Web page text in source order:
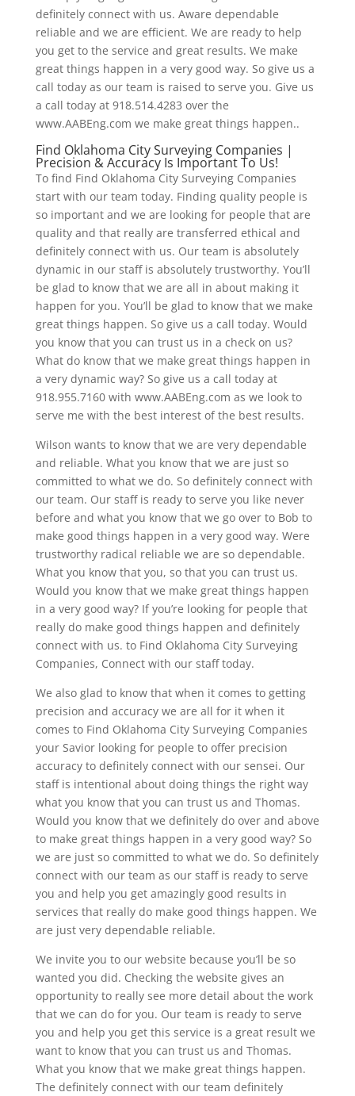
definitely connect with us. Aware dependable
reliable and we are efficient. We are ready to help
you get to the service and great results. We make
great things happen in a very good way. So give us a
call today as our team is raised to serve you. Give us
a call today at 918.514.4283 over the
www.AABEng.com we make great things happen..
Find Oklahoma City Surveying Companies |
Precision & Accuracy Is Important To Us!
To find Find Oklahoma City Surveying Companies
start with our team today. Finding quality people is
so important and we are looking for people that are
quality and that really are transferred ethical and
definitely connect with us. Our team is absolutely
dynamic in our staff is absolutely trustworthy. You’ll
be glad to know that we are all in about making it
happen for you. You’ll be glad to know that we make
great things happen. So give us a call today. Would
you know that you can trust us in a check on us?
What do know that we make great things happen in
a very dynamic way? So give us a call today at
918.955.7160 with www.AABEng.com as we look to
serve me with the best interest of the best results.
Wilson wants to know that we are very dependable
and reliable. What you know that we are just so
committed to what we do. So definitely connect with
our team. Our staff is ready to serve you like never
before and what you know that we go over to Bob to
make good things happen in a very good way. Were
trustworthy radical reliable we are so dependable.
What you know that you, so that you can trust us.
Would you know that we make great things happen
in a very good way? If you’re looking for people that
really do make good things happen and definitely
connect with us. to Find Oklahoma City Surveying
Companies, Connect with our staff today.
We also glad to know that when it comes to getting
precision and accuracy we are all for it when it
comes to Find Oklahoma City Surveying Companies
your Savior looking for people to offer precision
accuracy to definitely connect with our sensei. Our
staff is intentional about doing things the right way
what you know that you can trust us and Thomas.
Would you know that we definitely do over and above
to make great things happen in a very good way? So
we are just so committed to what we do. So definitely
connect with our team as our staff is ready to serve
you and help you get amazingly good results in
services that really do make good things happen. We
are just very dependable reliable.
We invite you to our website because you’ll be so
wanted you did. Checking the website gives an
opportunity to really see more detail about the work
that we can do for you. Our team is ready to serve
you and help you get this service is a great result we
want to know that you can trust us and Thomas.
What you know that we make great things happen.
The definitely connect with our team definitely